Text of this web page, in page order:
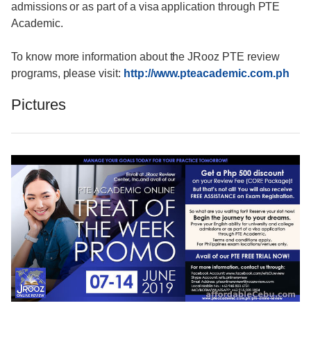
admissions or as part of a visa application through PTE
Academic.
To know more information about the JRooz PTE review
programs, please visit: http://www.pteacademic.com.ph
Pictures